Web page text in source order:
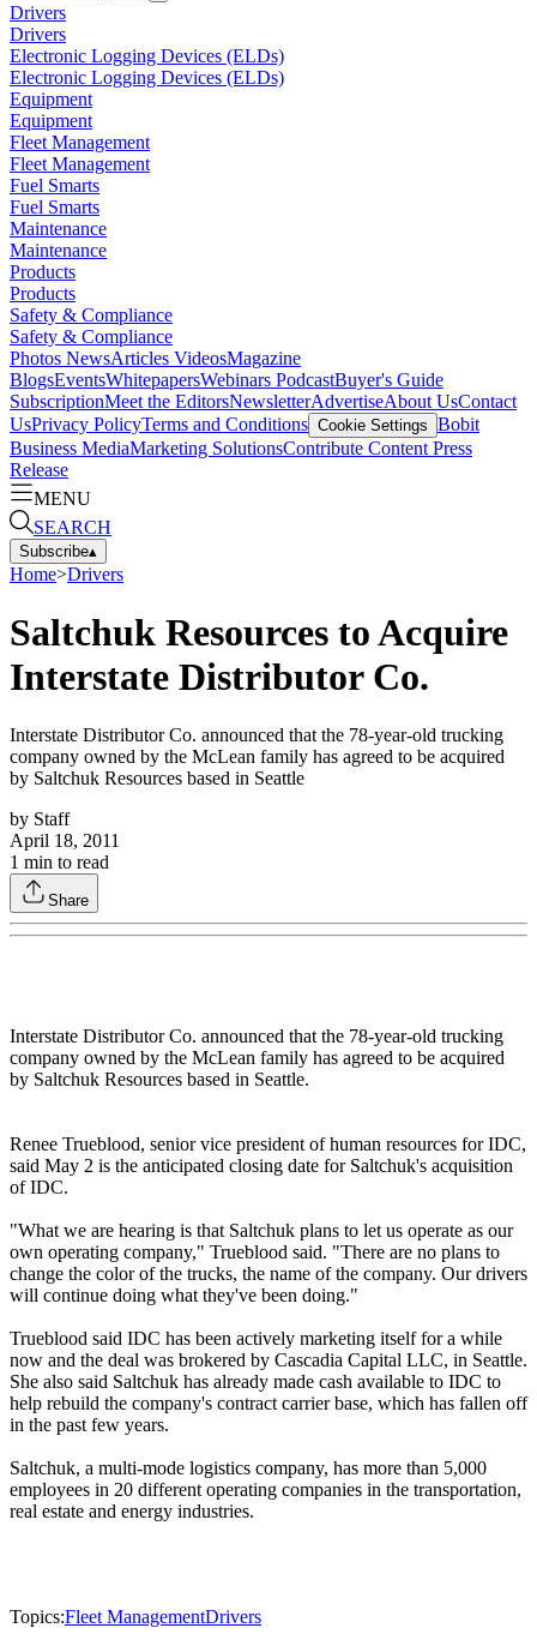
Drivers
Drivers
Electronic Logging Devices (ELDs)
Electronic Logging Devices (ELDs)
Equipment
Equipment
Fleet Management
Fleet Management
Fuel Smarts
Fuel Smarts
Maintenance
Maintenance
Products
Products
Safety & Compliance
Safety & Compliance
Photos NewsArticles VideosMagazine
BlogsEventsWhitepapersWebinars PodcastBuyer's Guide
SubscriptionMeet the EditorsNewsletterAdvertiseAbout UsContact
UsPrivacy PolicyTerms and Conditions Cookie Settings Bobit
Business MediaMarketing SolutionsContribute Content Press
Release
MENU
SEARCH
Subscribe▴
Home>Drivers
Saltchuk Resources to Acquire
Interstate Distributor Co.
Interstate Distributor Co. announced that the 78-year-old trucking
company owned by the McLean family has agreed to be acquired
by Saltchuk Resources based in Seattle
by Staff
April 18, 2011
1 min to read
Share
Interstate Distributor Co. announced that the 78-year-old trucking
company owned by the McLean family has agreed to be acquired
by Saltchuk Resources based in Seattle.
Renee Trueblood, senior vice president of human resources for IDC,
said May 2 is the anticipated closing date for Saltchuk's acquisition
of IDC.
"What we are hearing is that Saltchuk plans to let us operate as our
own operating company," Trueblood said. "There are no plans to
change the color of the trucks, the name of the company. Our drivers
will continue doing what they've been doing."
Trueblood said IDC has been actively marketing itself for a while
now and the deal was brokered by Cascadia Capital LLC, in Seattle.
She also said Saltchuk has already made cash available to IDC to
help rebuild the company's contract carrier base, which has fallen off
in the past few years.
Saltchuk, a multi-mode logistics company, has more than 5,000
employees in 20 different operating companies in the transportation,
real estate and energy industries.
Topics:Fleet ManagementDrivers